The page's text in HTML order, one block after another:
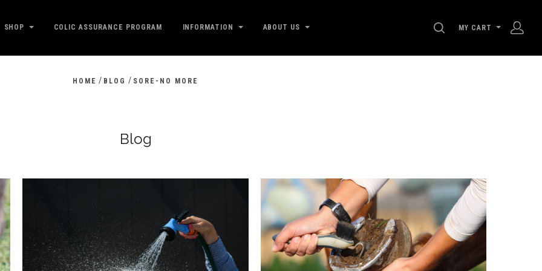
SHOP COLIC ASSURANCE PROGRAM INFORMATION ABOUT US SEARCH
MY CART
HOME / BLOG / SORE-NO MORE
Blog